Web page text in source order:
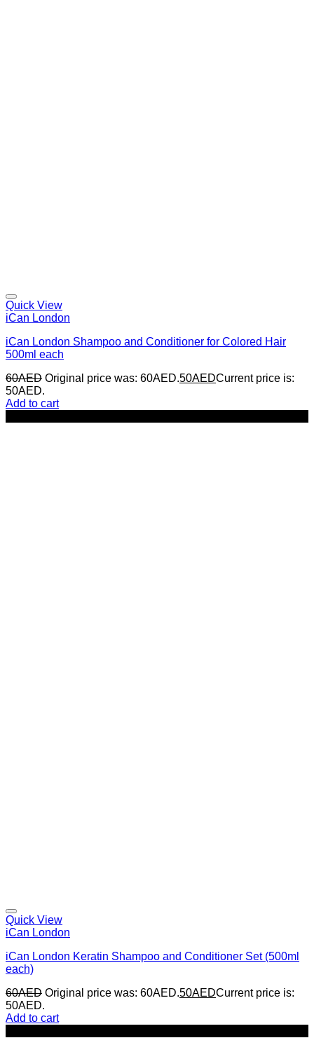
Quick View
iCan London
iCan London Shampoo and Conditioner for Colored Hair
500ml each
60AED Original price was: 60AED.50AEDCurrent price is:
50AED.
Add to cart
Quick View
iCan London
iCan London Keratin Shampoo and Conditioner Set (500ml
each)
60AED Original price was: 60AED.50AEDCurrent price is:
50AED.
Add to cart